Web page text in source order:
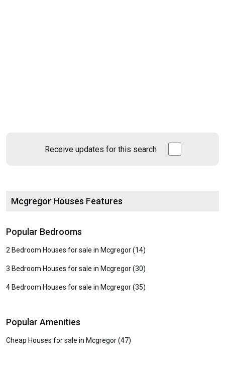
Receive updates for this search
Mcgregor Houses Features
Popular Bedrooms
2 Bedroom Houses for sale in Mcgregor (14)
3 Bedroom Houses for sale in Mcgregor (30)
4 Bedroom Houses for sale in Mcgregor (35)
Popular Amenities
Cheap Houses for sale in Mcgregor (47)